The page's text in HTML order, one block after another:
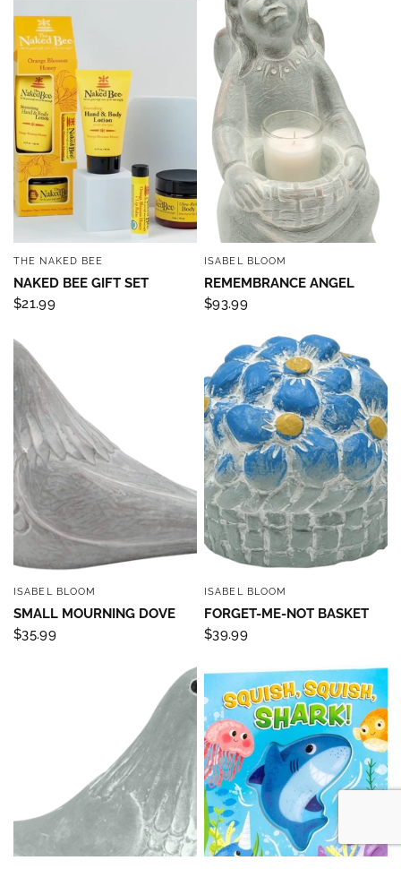
QUICK VIEW
THE NAKED BEE
NAKED BEE GIFT SET
$21.99
QUICK VIEW
ISABEL BLOOM
REMEMBRANCE ANGEL
$93.99
QUICK VIEW
ISABEL BLOOM
SMALL MOURNING DOVE
$35.99
QUICK VIEW
ISABEL BLOOM
FORGET-ME-NOT BASKET
$39.99